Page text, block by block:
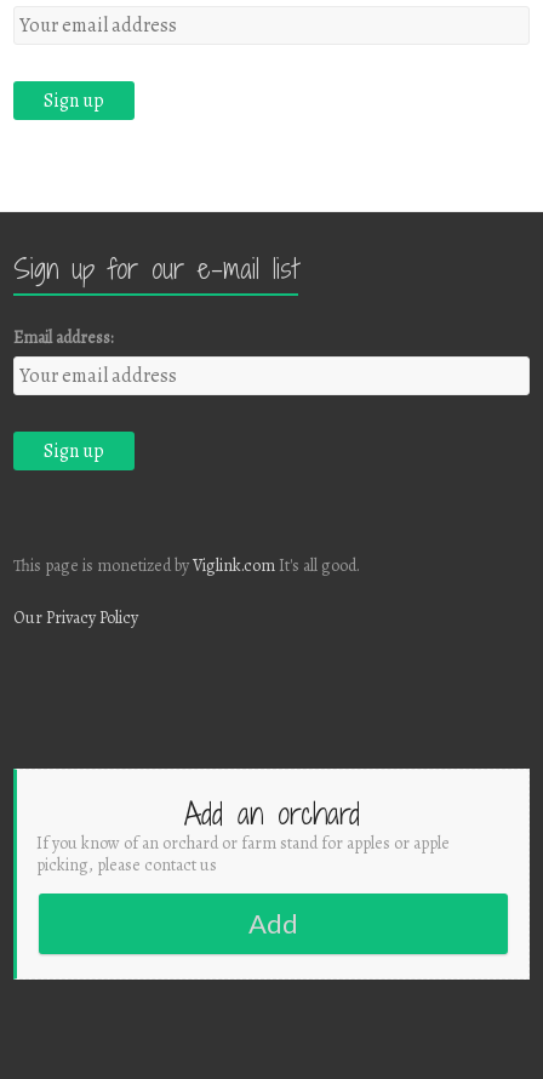
Sign up for our e-mail list
Email address:
This page is monetized byViglink.com It's all good.
Our Privacy Policy
Add an orchard
If you know of an orchard or farm stand for apples or apple
picking, please contact us
Add